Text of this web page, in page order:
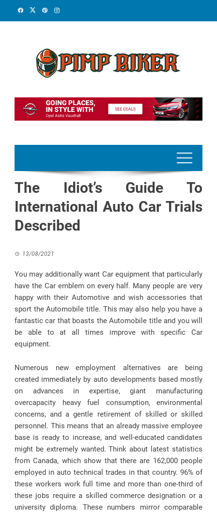
The Idiot’s Guide To
International Auto Car Trials
Described
13/08/2021
You may additionally want Car equipment that particularly
have the Car emblem on every half. Many people are very
happy with their Automotive and wish accessories that
sport the Automobile title. This may also help you have a
fantastic car that boasts the Automobile title and you will
be able to at all times improve with specific Car
equipment.
Numerous new employment alternatives are being
created immediately by auto developments based mostly
on advances in expertise, giant manufacturing
overcapacity heavy fuel consumption, environmental
concerns, and a gentle retirement of skilled or skilled
personnel. This means that an already massive employee
base is ready to increase, and well-educated candidates
might be extremely wanted. Think about latest statistics
from Canada, which show that there are 162,000 people
employed in auto technical trades in that country. 96% of
these workers work full time and more than one-third of
these jobs require a skilled commerce designation or a
university diploma. These numbers mirror comparable